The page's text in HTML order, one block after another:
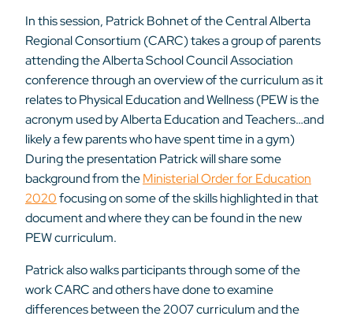
In this session, Patrick Bohnet of the Central Alberta
Regional Consortium (CARC) takes a group of parents
attending the Alberta School Council Association
conference through an overview of the curriculum as it
relates to Physical Education and Wellness (PEW is the
acronym used by Alberta Education and Teachers…and
likely a few parents who have spent time in a gym)
During the presentation Patrick will share some
background from theMinisterial Order for Education
2020focusing on some of the skills highlighted in that
document and where they can be found in the new
PEW curriculum.
Patrick also walks participants through some of the
work CARC and others have done to examine
differences between the 2007 curriculum and the